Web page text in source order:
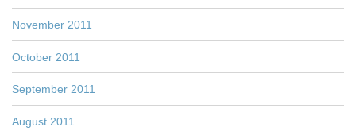
November 2011
October 2011
September 2011
August 2011